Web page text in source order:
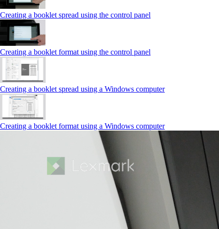
Creating a booklet spread using the control panel
Creating a booklet format using the control panel
Creating a booklet spread using a Windows computer
Creating a booklet format using a Windows computer